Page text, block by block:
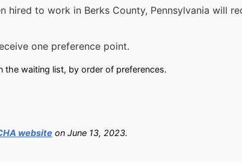
hired to work in Berks County, Pennsylvania will
one preference point.
waiting list, by order of preferences.
website on June 13, 2023.